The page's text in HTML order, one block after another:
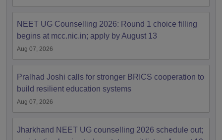
NEET UG Counselling 2026: Round 1 choice filling
begins at mcc.nic.in; apply by August 13
Aug 07, 2026
Pralhad Joshi calls for stronger BRICS cooperation to
build resilient education systems
Aug 07, 2026
Jharkhand NEET UG counselling 2026 schedule out;